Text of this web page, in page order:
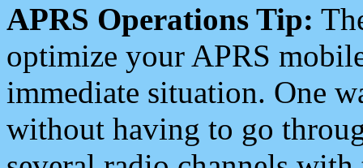
APRS Operations Tip:
optimize your APRS
immediate situation. One
without having to go